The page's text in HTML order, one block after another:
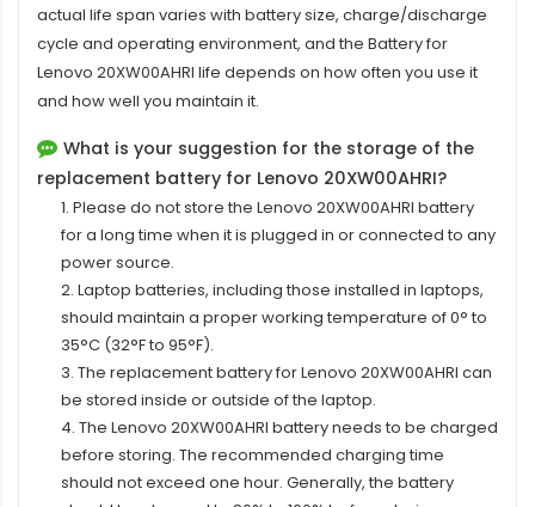
actual life span varies with battery size, charge/discharge
cycle and operating environment, and the Battery for
Lenovo 20XW00AHRI life depends on how often you use it
and how well you maintain it.
What is your suggestion for the storage of the
replacement battery for Lenovo 20XW00AHRI?
1. Please do not store the Lenovo 20XW00AHRI battery
for a long time when it is plugged in or connected to any
power source.
2. Laptop batteries, including those installed in laptops,
should maintain a proper working temperature of 0° to
35°C (32°F to 95°F).
3. The replacementbattery for Lenovo 20XW00AHRI can
be stored inside or outside of the laptop.
4. The Lenovo 20XW00AHRI battery needs to be charged
before storing. The recommended charging time
should not exceed one hour. Generally, the battery